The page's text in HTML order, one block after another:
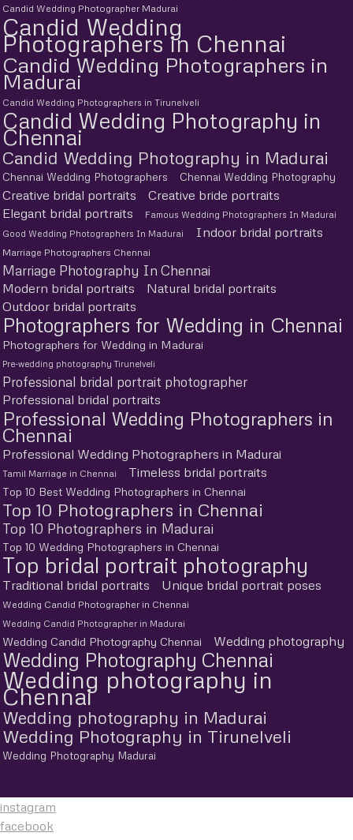
Candid Wedding Photographer Madurai
Candid Wedding
Photographers in Chennai
Candid Wedding Photographers in
Madurai
Candid Wedding Photographers in Tirunelveli
Candid Wedding Photography in
Chennai
Candid Wedding Photography in Madurai
Chennai Wedding Photographers Chennai Wedding Photography
Creative bridal portraits
Creative bride portraits
Elegant bridal portraits
Famous Wedding Photographers In Madurai
Good Wedding Photographers In Madurai
Indoor bridal portraits
Marriage Photographers Chennai
Marriage Photography In Chennai
Modern bridal portraits
Natural bridal portraits
Outdoor bridal portraits
Photographers for Wedding in Chennai
Photographers for Wedding in Madurai
Pre-wedding photography Tirunelveli
Professional bridal portrait photographer
Professional bridal portraits
Professional Wedding Photographers in
Chennai
Professional Wedding Photographers in Madurai
Tamil Marriage in Chennai Timeless bridal portraits
Top 10 Best Wedding Photographers in Chennai
Top 10 Photographers in Chennai
Top 10 Photographers in Madurai
Top 10 Wedding Photographers in Chennai
Top bridal portrait photography
Traditional bridal portraits Unique bridal portrait poses
Wedding Candid Photographer in Chennai
Wedding Candid Photographer in Madurai
Wedding Candid Photography Chennai Wedding photography
Wedding Photography Chennai
Wedding photography in
Chennai
Wedding photography in Madurai
Wedding Photography in Tirunelveli
Wedding Photography Madurai
instagram
facebook